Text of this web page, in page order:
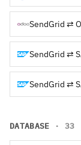
SendGrid ⇄
SendGrid ⇄
DATABASE · 33